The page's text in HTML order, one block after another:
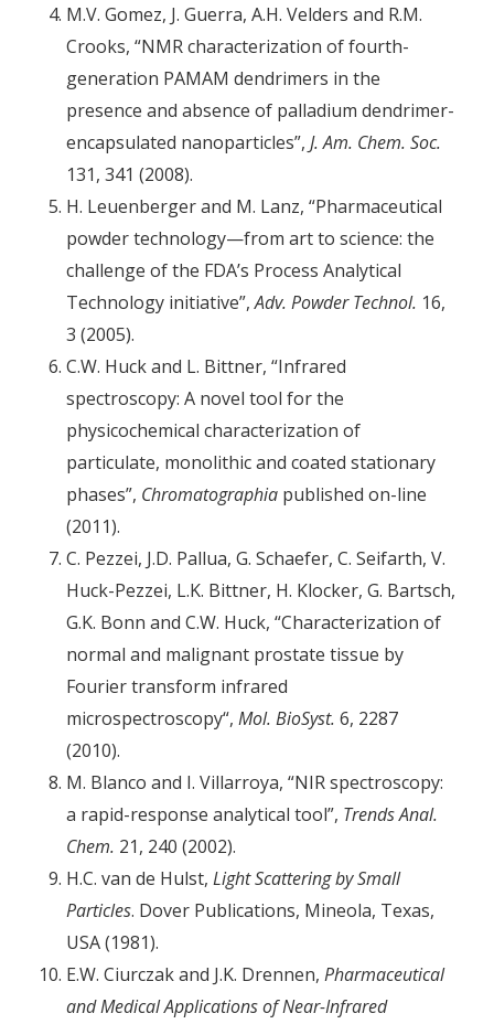
M.V. Gomez, J. Guerra, A.H. Velders and R.M.
Crooks, “NMR characterization of fourth-
generation PAMAM dendrimers in the
presence and absence of palladium dendrimer-
encapsulated nanoparticles”, J. Am. Chem. Soc.
131, 341 (2008).
H. Leuenberger and M. Lanz, “Pharmaceutical
powder technology—from art to science: the
challenge of the FDA’s Process Analytical
Technology initiative”,Adv. Powder Technol. 16,
3 (2005).
C.W. Huck and L. Bittner, “Infrared
spectroscopy: A novel tool for the
physicochemical characterization of
particulate, monolithic and coated stationary
phases”, Chromatographia published on-line
(2011).
C. Pezzei, J.D. Pallua, G. Schaefer, C. Seifarth, V.
Huck-Pezzei, L.K. Bittner, H. Klocker, G. Bartsch,
G.K. Bonn and C.W. Huck, “Characterization of
normal and malignant prostate tissue by
Fourier transform infrared
microspectroscopy“, Mol. BioSyst. 6, 2287
(2010).
M. Blanco and I. Villarroya, “NIR spectroscopy:
a rapid-response analytical tool”, Trends Anal.
Chem. 21, 240 (2002).
H.C. van de Hulst, Light Scattering by Small
Particles. Dover Publications, Mineola, Texas,
USA (1981).
E.W. Ciurczak and J.K. Drennen, Pharmaceutical
and Medical Applications of Near-Infrared